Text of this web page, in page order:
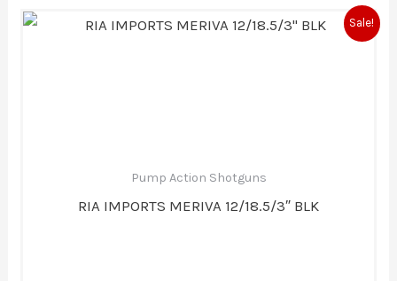
Sale!
Pump Action Shotguns
RIA IMPORTS MERIVA 12/18.5/3″ BLK
Original
price
Current
price